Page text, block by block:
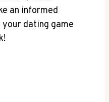
an informed
dating game